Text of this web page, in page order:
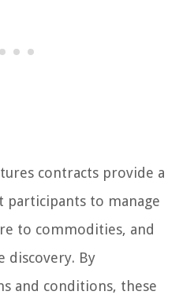
contracts provide a
participants to manage
to commodities, and
discovery. By
and conditions, these